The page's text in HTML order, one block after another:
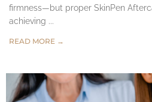
firmness—but proper SkinPen
achieving ...
READ MORE →